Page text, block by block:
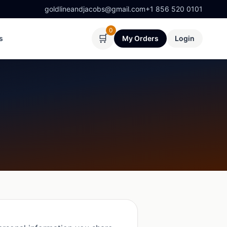
goldlineandjacobs@gmail.com+1 856 520 0101
🛒
0
My Orders Login